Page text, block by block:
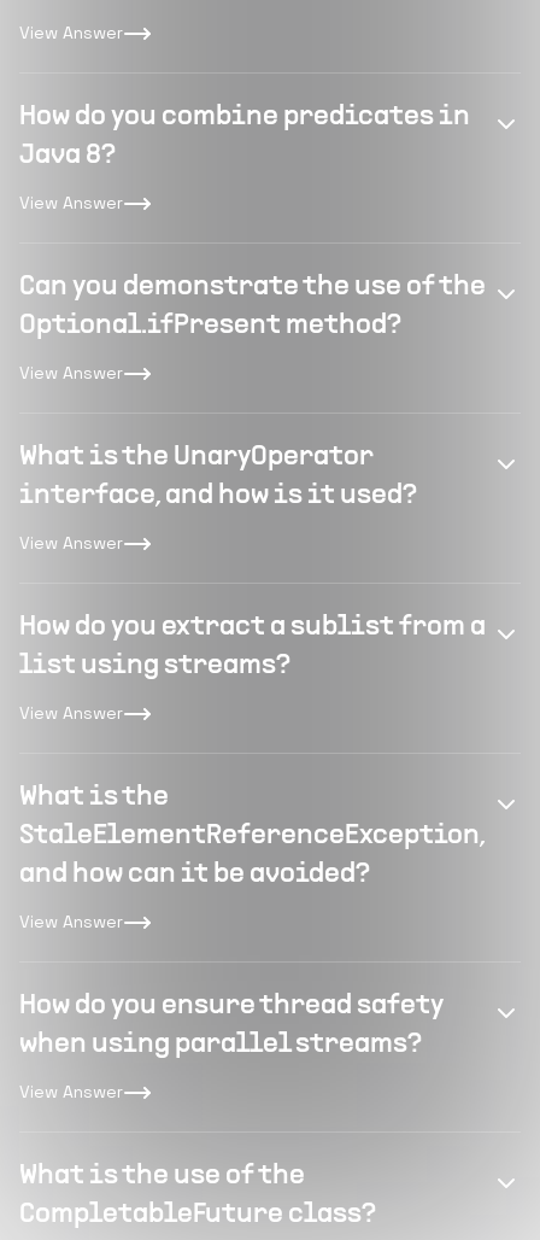
View Answer
How do you combine predicates in
Java 8?
View Answer
Can you demonstrate the use of the
Optional.ifPresent method?
View Answer
What is the UnaryOperator
interface, and how is it used?
View Answer
How do you extract a sublist from a
list using streams?
View Answer
What is the
StaleElementReferenceException,
and how can it be avoided?
View Answer
How do you ensure thread safety
when using parallel streams?
View Answer
What is the use of the
CompletableFuture class?